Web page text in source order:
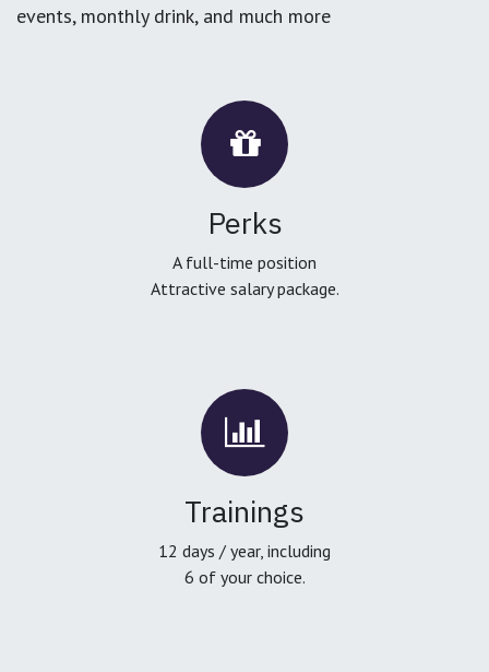
events, monthly drink, and much more
Perks
A full-time position
Attractive salary package.
Trainings
12 days / year, including
6 of your choice.